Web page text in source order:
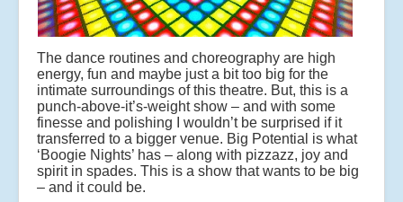
The dance routines and choreography are high
energy, fun and maybe just a bit too big for the
intimate surroundings of this theatre. But, this is a
punch-above-it’s-weight show – and with some
finesse and polishing I wouldn’t be surprised if it
transferred to a bigger venue. Big Potential is what
‘Boogie Nights’ has – along with pizzazz, joy and
spirit in spades. This is a show that wants to be big
– and it could be.